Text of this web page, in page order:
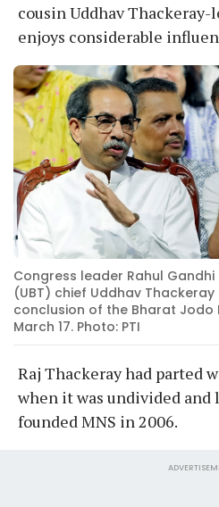
cousin Uddhav Thackeray-
enjoys considerable
Congress leader Rahul
(UBT) chief Uddhav
conclusion of the Bharat Jodo
March 17. Photo: PTI
Raj Thackeray had parted
when it was undivided and
founded MNS in 2006.